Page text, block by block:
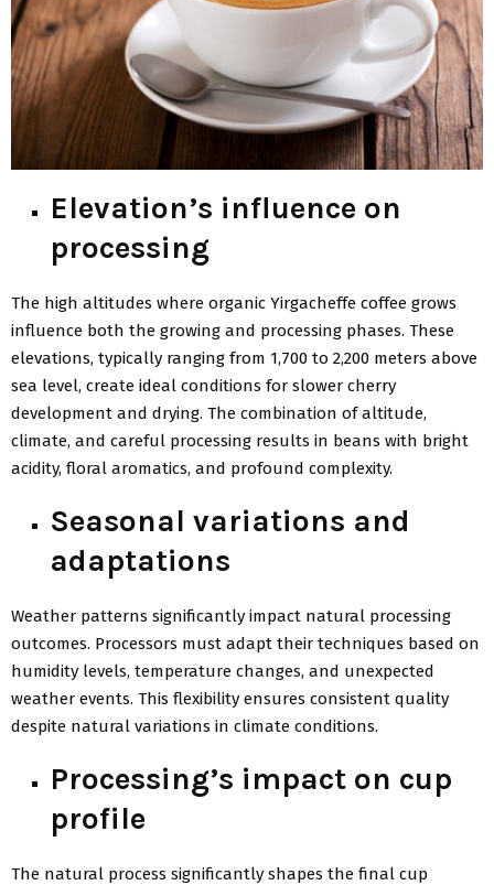
Elevation’s influence on
processing
The high altitudes where organic Yirgacheffe coffee grows
influence both the growing and processing phases. These
elevations, typically ranging from 1,700 to 2,200 meters above
sea level, create ideal conditions for slower cherry
development and drying. The combination of altitude,
climate, and careful processing results in beans with bright
acidity, floral aromatics, and profound complexity.
Seasonal variations and
adaptations
Weather patterns significantly impact natural processing
outcomes. Processors must adapt their techniques based on
humidity levels, temperature changes, and unexpected
weather events. This flexibility ensures consistent quality
despite natural variations in climate conditions.
Processing’s impact on cup
profile
The natural process significantly shapes the final cup